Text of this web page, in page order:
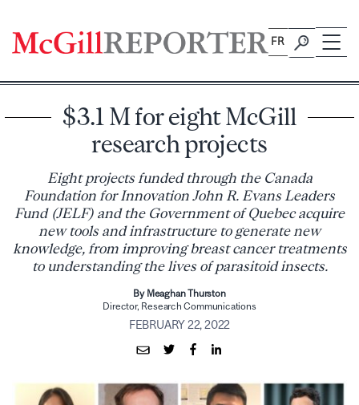
content
FR
$3.1 M for eight McGill
research projects
Eight projects funded through the Canada
Foundation for Innovation John R. Evans Leaders
Fund (JELF) and the Government of Quebec acquire
new tools and infrastructure to generate new
knowledge, from improving breast cancer treatments
to understanding the lives of parasitoid insects.
By Meaghan Thurston
Director, Research Communications
FEBRUARY 22, 2022